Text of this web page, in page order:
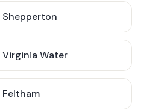
Shepperton
Virginia Water
Feltham